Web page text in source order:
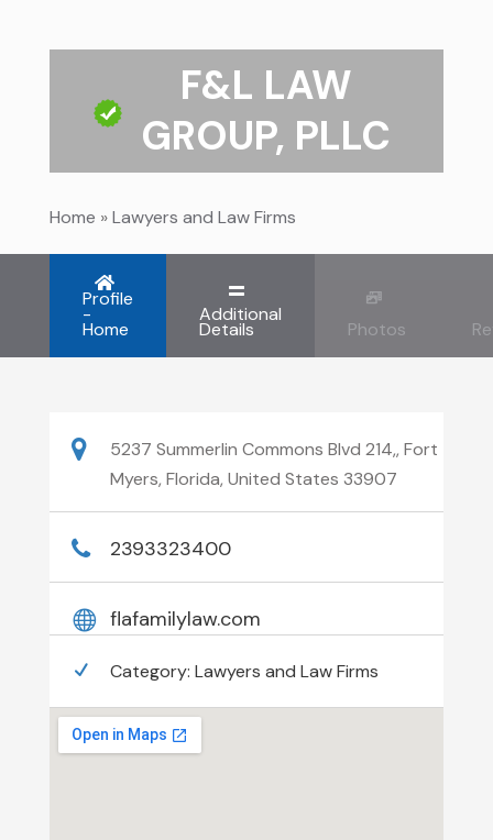
F&L LAW
GROUP, PLLC
Home »Lawyers and Law Firms
Profile
-
Home
Additional
Details Photos
5237 Summerlin Commons Blvd 214,, Fort
Myers, Florida, United States 33907
2393323400
flafamilylaw.com
Category: Lawyers and Law Firms